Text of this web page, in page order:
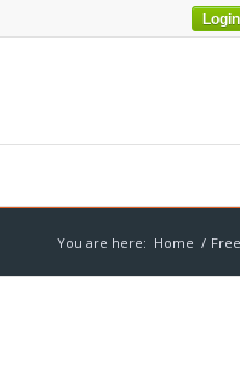
You are here: Home /